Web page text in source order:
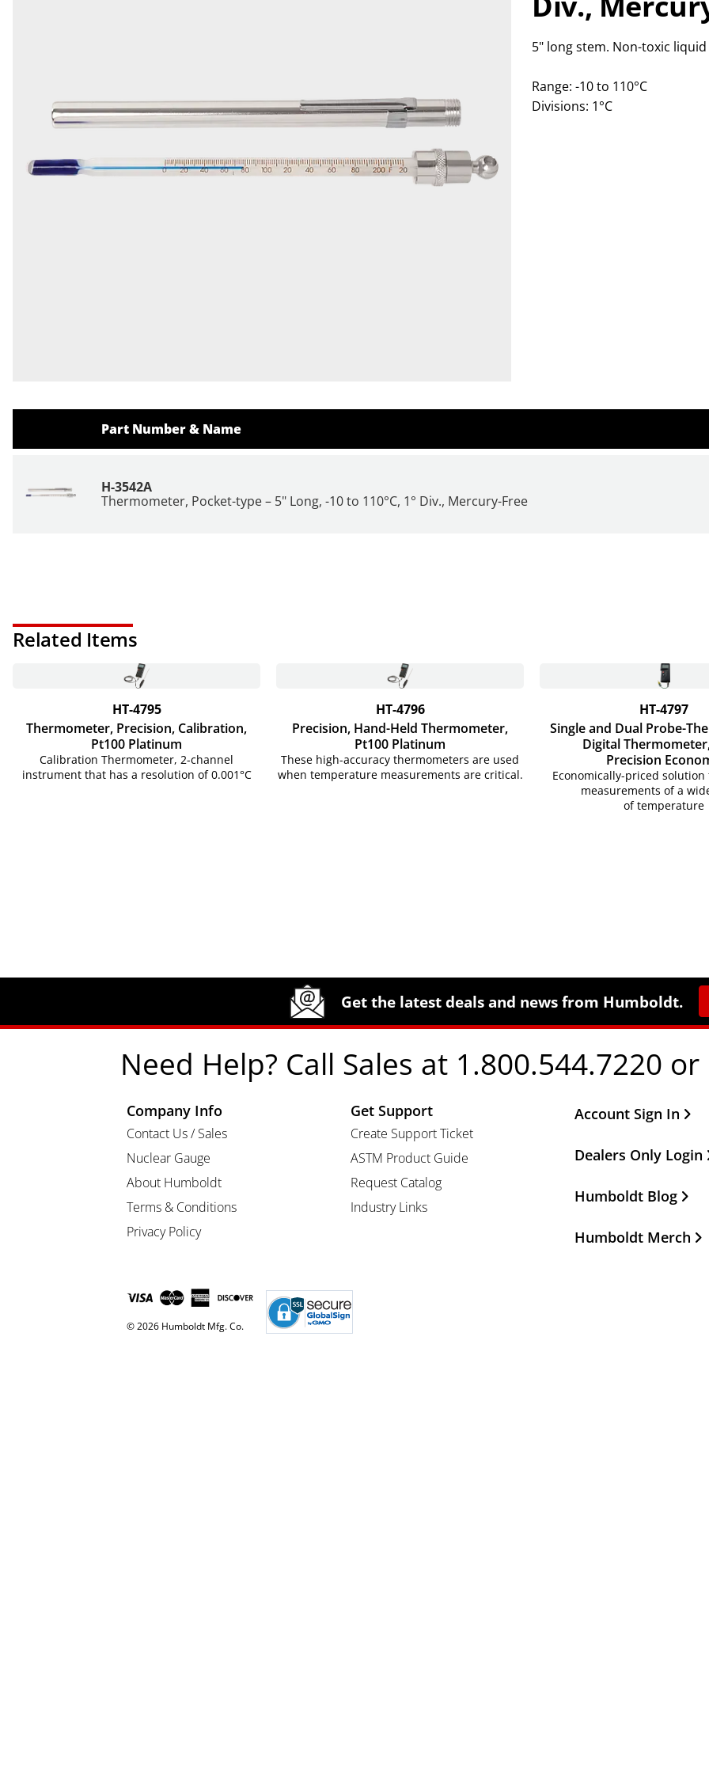
5" long stem. Non-toxic
Range: -10 to 110°C
Divisions: 1°C
Part Number & Name
H-3542A
Thermometer, Pocket-type – 5" Long, -10 to 110°C, 1° Div., Mercury-Free
Related Items
HT-4795
Thermometer, Precision, Calibration,
Pt100 Platinum
Calibration Thermometer, 2-channel
instrument that has a resolution of 0.001°C
HT-4796
Precision, Hand-Held Thermometer,
Pt100 Platinum
These high-accuracy thermometers are used
when temperature measurements are critical.
HT-4797
Single and Dual Probe-
Digital
Precision
Economically-priced
measurements of a
of temperature
Get the latest deals and news from Humboldt.
Need Help? Call Sales at 1.800.544.7220
Company Info
Contact Us / Sales
Nuclear Gauge
About Humboldt
Terms & Conditions
Privacy Policy
Get Support
Create Support Ticket
ASTM Product Guide
Request Catalog
Industry Links
Other Important
Account Sign In
Dealers Only Login
Humboldt Blog
Humboldt Merch
© 2026 Humboldt Mfg. Co.